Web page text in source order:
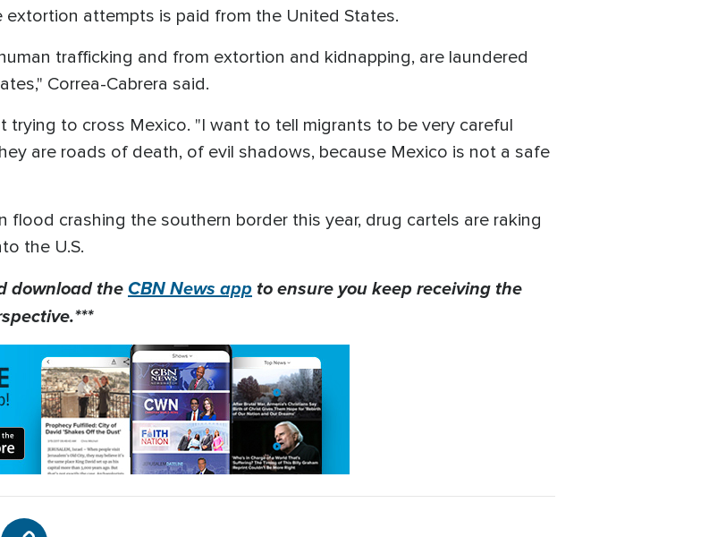
attempts is paid from the United States.
trafficking and from extortion and kidnapping, are laundered
Correa-Cabrera said.
trying to cross Mexico. "I want to tell migrants to be very careful
are roads of death, of evil shadows, because Mexico is not a safe
flood crashing the southern border this year, drug cartels are raking
the U.S.
download theCBN News app to ensure you keep receiving the